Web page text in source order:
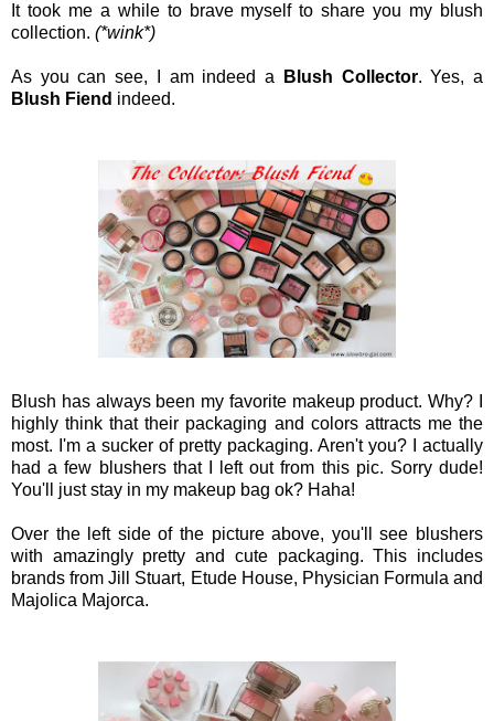
It took me a while to brave myself to share you my blush
collection. (*wink*)
As you can see, I am indeed a Blush Collector. Yes, a
Blush Fiend indeed.
Blush has always been my favorite makeup product. Why? I
highly think that their packaging and colors attracts me the
most. I'm a sucker of pretty packaging. Aren't you? I actually
had a few blushers that I left out from this pic. Sorry dude!
You'll just stay in my makeup bag ok? Haha!
Over the left side of the picture above, you'll see blushers
with amazingly pretty and cute packaging. This includes
brands from Jill Stuart, Etude House, Physician Formula and
Majolica Majorca.